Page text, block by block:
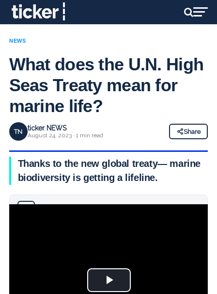
NEWS
What does the U.N. High
Seas Treaty mean for
marine life?
TN ticker NEWS
August 24, 2023 · 1 min read
Share
Thanks to the new global treaty— marine
biodiversity is getting a lifeline.